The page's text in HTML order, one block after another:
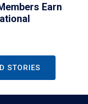
Earn
STORIES